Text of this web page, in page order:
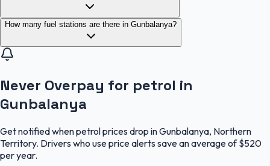
How many fuel stations are there in Gunbalanya?
Never Overpay for petrol in
Gunbalanya
Get notified when petrol prices drop in Gunbalanya, Northern
Territory. Drivers who use price alerts save an average of $520
per year.